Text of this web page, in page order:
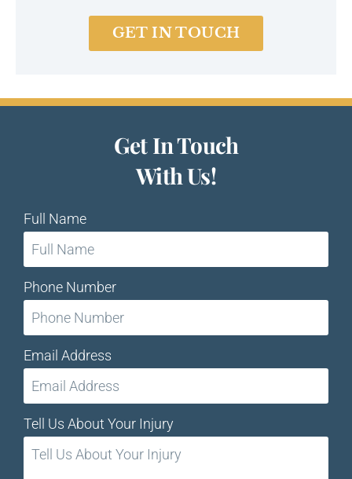
GET IN TOUCH
Get In Touch
With Us!
Full Name
Phone Number
Email Address
Tell Us About Your Injury